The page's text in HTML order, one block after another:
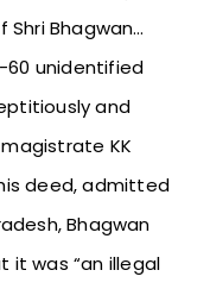
Bhagwan…
60 unidentified
and
KK
deed, admitted
Bhagwan
it was “an illegal